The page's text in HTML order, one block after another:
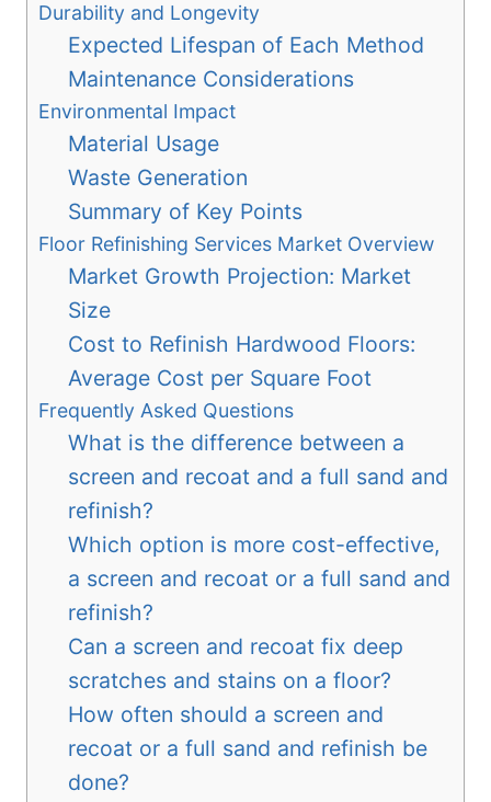
Durability and Longevity
Expected Lifespan of Each Method
Maintenance Considerations
Environmental Impact
Material Usage
Waste Generation
Summary of Key Points
Floor Refinishing Services Market Overview
Market Growth Projection: Market
Size
Cost to Refinish Hardwood Floors:
Average Cost per Square Foot
Frequently Asked Questions
What is the difference between a
screen and recoat and a full sand and
refinish?
Which option is more cost-effective,
a screen and recoat or a full sand and
refinish?
Can a screen and recoat fix deep
scratches and stains on a floor?
How often should a screen and
recoat or a full sand and refinish be
done?